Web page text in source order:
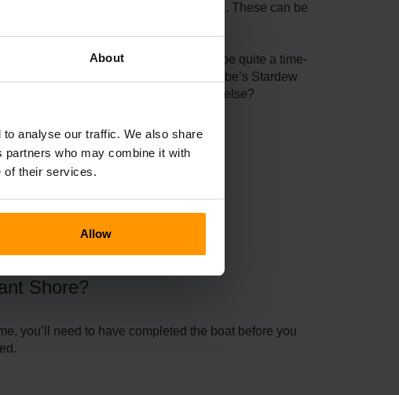
About
analyse our traffic. We also share
who may combine it with
of their services.
Allow
the player a chance to buy boat tickets. These can be
before repairing Willy’s Boat, this can be quite a time-
server with ScalaCube. ScalaCube’s Stardew
free experience. Why look for anything else?
Shore?
you’ll need to have completed the boat before you